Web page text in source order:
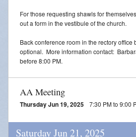
For those requesting shawls for
out a form in the vestibule of the church.
Back conference room in the rectory
optional. More information contact:
before 8:00 PM.
AA Meeting
Thursday Jun 19, 2025 7:30 PM to 9:00
Saturday Jun 21, 2025